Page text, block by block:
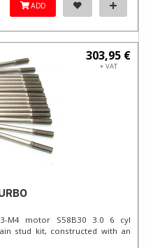
ADD
303,95 €
+ VAT
M4 motor S58B30 3.0 6 cyl
stud kit, constructed with an